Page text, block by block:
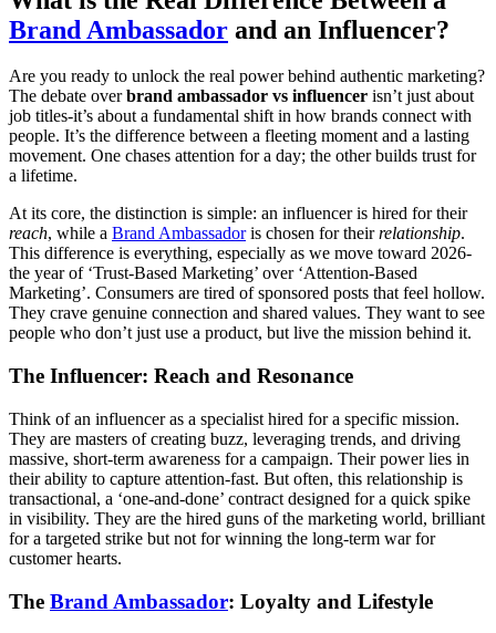
Brand Ambassador and an Influencer?
Are you ready to unlock the real power behind authentic marketing?
The debate overbrand ambassador vs influencer isn’t just about
job titles-it’s about a fundamental shift in how brands connect with
people. It’s the difference between a fleeting moment and a lasting
movement. One chases attention for a day; the other builds trust for
a lifetime.
At its core, the distinction is simple: an influencer is hired for their
reach, while a Brand Ambassadoris chosen for theirrelationship.
This difference is everything, especially as we move toward 2026-
the year of ‘Trust-Based Marketing’ over ‘Attention-Based
Marketing’. Consumers are tired of sponsored posts that feel hollow.
They crave genuine connection and shared values. They want to see
people who don’t just use a product, but live the mission behind it.
The Influencer: Reach and Resonance
Think of an influencer as a specialist hired for a specific mission.
They are masters of creating buzz, leveraging trends, and driving
massive, short-term awareness for a campaign. Their power lies in
their ability to capture attention-fast. But often, this relationship is
transactional, a ‘one-and-done’ contract designed for a quick spike
in visibility. They are the hired guns of the marketing world, brilliant
for a targeted strike but not for winning the long-term war for
customer hearts.
The Brand Ambassador: Loyalty and Lifestyle